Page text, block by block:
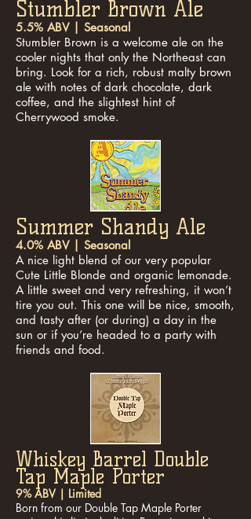
Stumbler Brown Ale
5.5% ABV | Seasonal
Stumbler Brown is a welcome ale on the
cooler nights that only the Northeast can
bring. Look for a rich, robust malty brown
ale with notes of dark chocolate, dark
coffee, and the slightest hint of
Cherrywood smoke.
Summer Shandy Ale
4.0% ABV | Seasonal
A nice light blend of our very popular
Cute Little Blonde and organic lemonade.
A little sweet and very refreshing, it won’t
tire you out. This one will be nice, smooth,
and tasty after (or during) a day in the
sun or if you’re headed to a party with
friends and food.
Whiskey Barrel Double
Tap Maple Porter
9% ABV | Limited
Born from our Double Tap Maple Porter